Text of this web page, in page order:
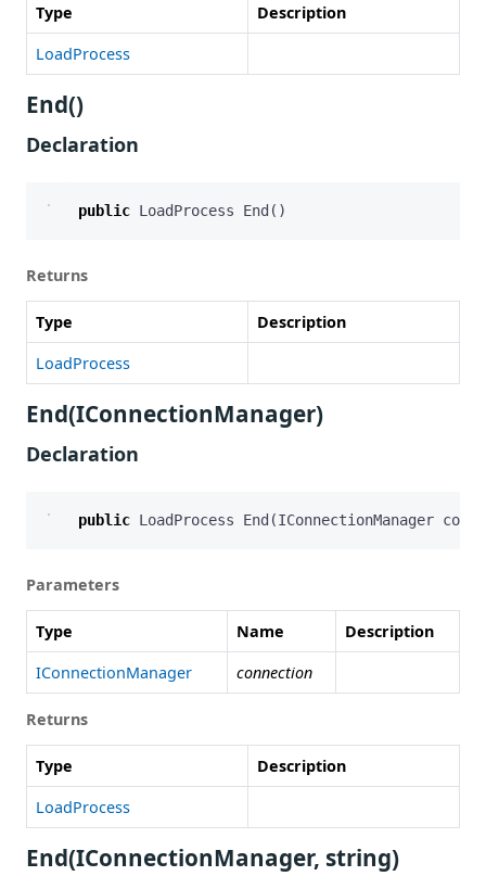
Type
Description
LoadProcess
End()
Declaration
public LoadProcess End ()
Returns
Type
Description
LoadProcess
End(IConnectionManager)
Declaration
public LoadProcess End (IConnectionManager
Parameters
Type Name
Description
IConnectionManager
connection
Returns
Type
Description
LoadProcess
End(IConnectionManager, string)